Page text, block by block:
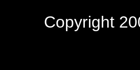
Copyright